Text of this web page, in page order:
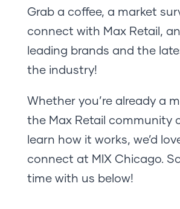
Grab a coffee, a market
connect with Max Retail,
leading brands and the
the industry!
Whether you’re already a
the Max Retail community
learn how it works, we’d
connect at MIX Chicago.
time with us below!